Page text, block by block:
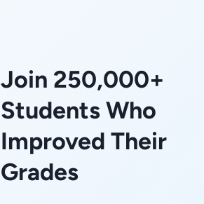
Join 250,000+
Students Who
Improved Their
Grades